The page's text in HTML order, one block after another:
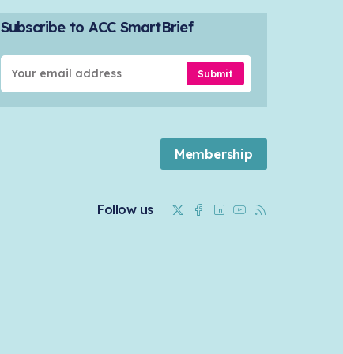
Subscribe to ACC SmartBrief
Submit
Membership
Follow us TwitterFacebook
LinkedinYoutube